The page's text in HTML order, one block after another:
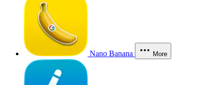
Nano Banana More